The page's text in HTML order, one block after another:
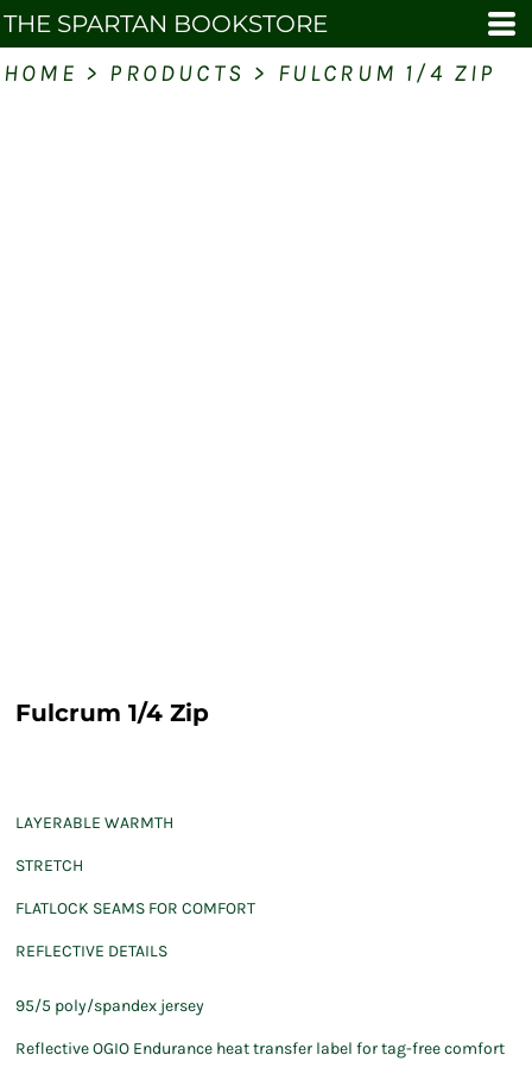
THE SPARTAN BOOKSTORE
HOME > PRODUCTS > FULCRUM 1/4 ZIP
Fulcrum 1/4 Zip
LAYERABLE WARMTH
STRETCH
FLATLOCK SEAMS FOR COMFORT
REFLECTIVE DETAILS
95/5 poly/spandex jersey
Reflective OGIO Endurance heat transfer label for tag-free comfort